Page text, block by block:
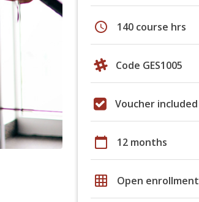
schedule 140 course hrs
Code GES1005
Voucher included
calendar_today 12 months
grid_on Open enrollment